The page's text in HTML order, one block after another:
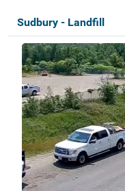
Sudbury - Landfill